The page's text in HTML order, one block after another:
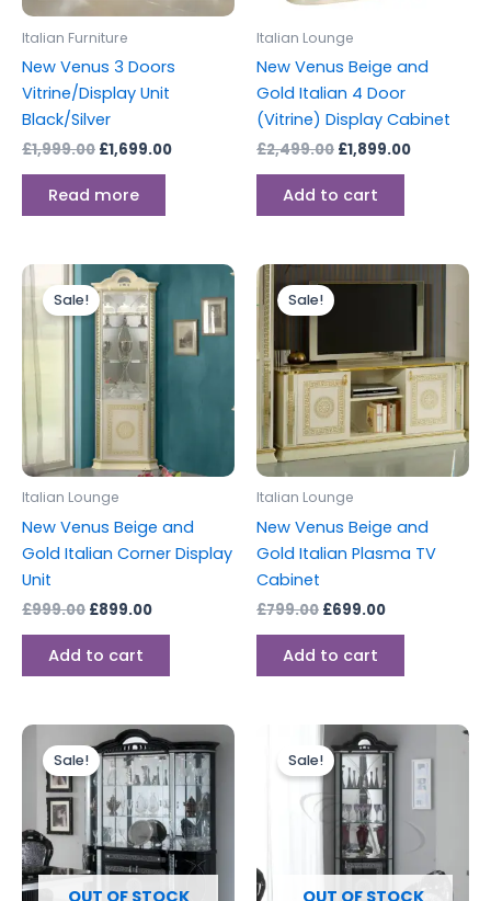
Italian Furniture
New Venus 3 Doors
Vitrine/Display Unit
Black/Silver
£1,999.00 £1,699.00
Read more
Italian Lounge
New Venus Beige and
Gold Italian 4 Door
(Vitrine) Display Cabinet
£2,499.00 £1,899.00
Add to cart
Sale!
Italian Lounge
New Venus Beige and
Gold Italian Corner Display
Unit
£999.00
Original
price
was:
£999.00.
£899.00
price
is:
£899.00.
Add to cart
Sale!
Italian Lounge
New Venus Beige and
Gold Italian Plasma TV
Cabinet
£799.00
price
was:
£699.00
price
Add to cart
OUT OF STOCK
Sale!
Original
price
was:
£2,499.00.
Current
price
is:
£1,899.00.
OUT OF STOCK
Sale!
Original
price
was:
£999.00.
price
£899.00.